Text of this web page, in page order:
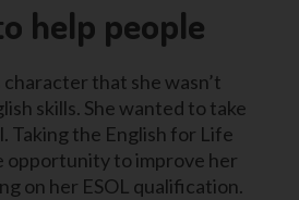
help people
character that she wasn’t
skills. She wanted to take
Taking the English for Life
opportunity to improve her
on her ESOL qualification.